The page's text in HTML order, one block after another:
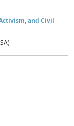
and Civil